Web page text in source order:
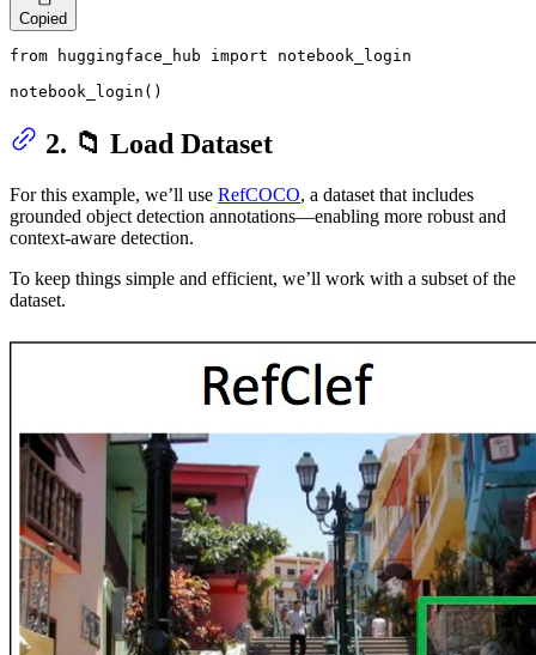
Copied
from huggingface_hub import notebook_login
notebook_login()
2. 📁 Load Dataset
For this example, we’ll use RefCOCO, a dataset that includes
grounded object detection annotations—enabling more robust and
context-aware detection.
To keep things simple and efficient, we’ll work with a subset of the
dataset.